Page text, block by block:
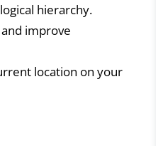
hierarchy.
improve
location on your